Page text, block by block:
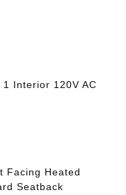
Interior 120V AC
Facing Heated
Seatback